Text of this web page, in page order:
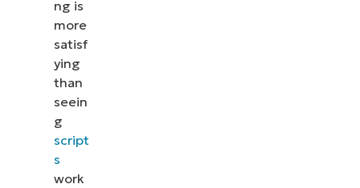
ng is
more
satisf
ying
than
seein
g
script
s
work